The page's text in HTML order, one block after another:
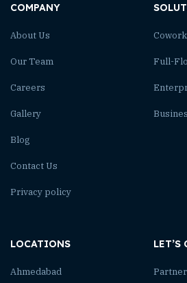
COMPANY
About Us
Our Team
Careers
Gallery
Blog
Contact Us
Privacy policy
Full-
LOCATIONS
Ahmedabad
LET’S